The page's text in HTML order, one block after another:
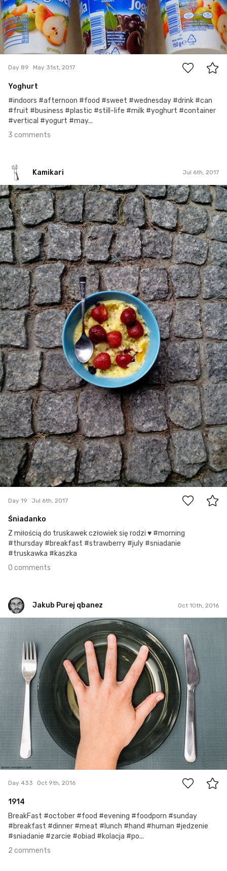
3
Day 89 May 31st, 2017
Yoghurt
#indoors #afternoon #food #sweet #wednesday #drink #can
#fruit #business #plastic #still-life #milk #yoghurt #container
#vertical #yogurt #may...
3 comments
Kamikari Jul 6th, 2017
Kamikari
#19
0
Day 19 Jul 6th, 2017
Śniadanko
Z miłością do truskawek człowiek się rodzi ♥ #morning
#thursday #breakfast #strawberry #july #sniadanie
#truskawka #kaszka
0 comments
Jakub Purej qbanez Oct 10th, 2016
Jakub Purej qbanez
#433
2
Day 433 Oct 9th, 2016
1914
BreakFast #october #food #evening #foodporn #sunday
#breakfast #dinner #meat #lunch #hand #human #jedzenie
#sniadanie #zarcie #obiad #kolacja #po...
2 comments